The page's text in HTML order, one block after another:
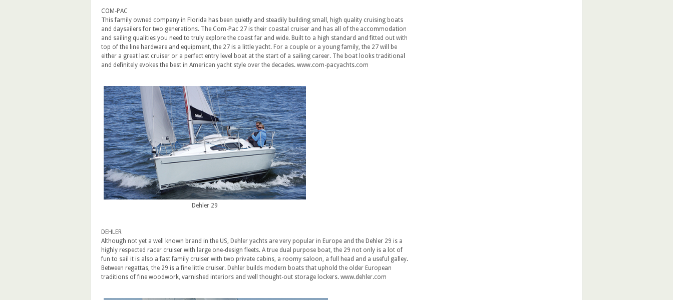
COM-PAC
This family owned company in Florida has been quietly and steadily building small, high quality cruising boats
and daysailers for two generations. The Com-Pac 27 is their coastal cruiser and has all of the accommodation
and sailing qualities you need to truly explore the coast far and wide. Built to a high standard and fitted out with
top of the line hardware and equipment, the 27 is a little yacht. For a couple or a young family, the 27 will be
either a great last cruiser or a perfect entry level boat at the start of a sailing career. The boat looks traditional
and definitely evokes the best in American yacht style over the decades. www.com-pacyachts.com
Dehler 29
DEHLER
Although not yet a well known brand in the US, Dehler yachts are very popular in Europe and the Dehler 29 is a
highly respected racer cruiser with large one-design fleets. A true dual purpose boat, the 29 not only is a lot of
fun to sail it is also a fast family cruiser with two private cabins, a roomy saloon, a full head and a useful galley.
Between regattas, the 29 is a fine little cruiser. Dehler builds modern boats that uphold the older European
traditions of fine woodwork, varnished interiors and well thought-out storage lockers. www.dehler.com